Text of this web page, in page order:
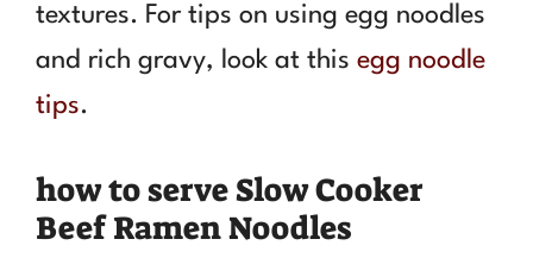
textures. For tips on using egg noodles
and rich gravy, look at this egg noodle
tips.
how to serve Slow Cooker
Beef Ramen Noodles